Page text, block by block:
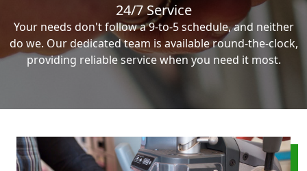
24/7 Service
Your needs don't follow a 9-to-5 schedule, and neither
do we. Our dedicated team is available round-the-clock,
providing reliable service when you need it most.